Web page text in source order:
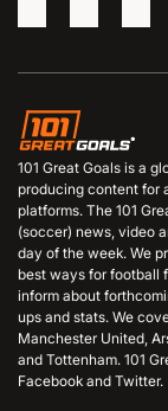
101 Great Goals is a
producing content for
platforms. The 101
(soccer) news, video
day of the week. We
best ways for football
inform about
ups and stats. We
Manchester United,
and Tottenham. 101
Facebook and Twitter.